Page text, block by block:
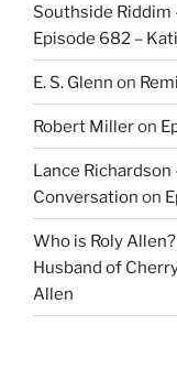
Southside Riddim
Episode 682 –
E. S. Glenn on
Robert Milleron
Lance
Conversation on
Who is Roly
Husband of
Allen